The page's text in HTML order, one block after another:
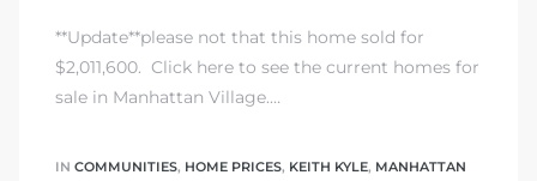
**Update**please not that this home sold for
$2,011,600. Click here to see the current homes for
sale in Manhattan Village.…
IN COMMUNITIES, HOME PRICES, KEITH KYLE, MANHATTAN